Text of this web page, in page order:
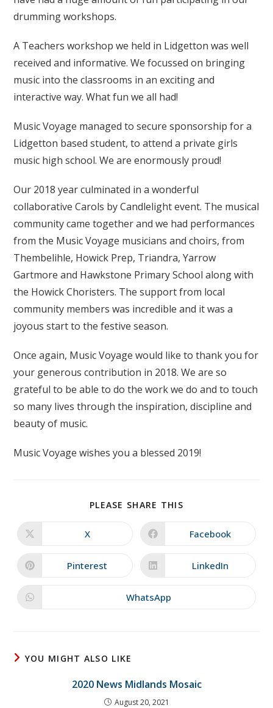
drumming workshops.
A Teachers workshop we held in Lidgetton was well
received and informative. We focussed on bringing
music into the classrooms in an exciting and
interactive way. What fun we all had!
Music Voyage managed to secure sponsorship for a
Lidgetton based student, to attend a private girls
music high school. We are enormously proud!
Our 2018 year culminated in a wonderful
collaborative Carols by Candlelight event. The musical
community came together and we had performances
from the Music Voyage musicians and choirs, from
Thembelihle, Howick Prep, Triandra, Yarrow
Gartmore and Hawkstone Primary School along with
the Howick Choristers. The support from local
community members was incredible and it was a
joyous start to the festive season.
Once again, Music Voyage would like to thank you for
your generous contribution in 2018. We are so
grateful to be able to do the work we do and to touch
so many lives through the inspiration, discipline and
beauty of music.
Music Voyage wishes you a blessed 2019!
PLEASE SHARE THIS
CONTENT
Opens
new
window
X Opens
new
window
Facebook
Opens
Pinterest Opens
LinkedIn
Opens
WhatsApp
YOU MIGHT ALSO LIKE
2020 News Midlands Mosaic
August 20, 2021